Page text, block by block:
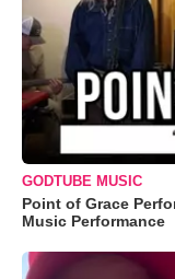
GODTUBE MUSIC
Point of Grace
Music Performance